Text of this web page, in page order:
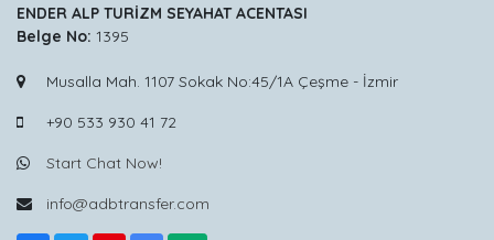
ENDER ALP TURİZM SEYAHAT ACENTASI
Belge No: 1395
Musalla Mah. 1107 Sokak No:45/1A Çeşme - İzmir
+90 533 930 41 72
Start Chat Now!
info@adbtransfer.com